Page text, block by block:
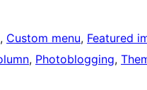
, Custom menu, Featured
, Photoblogging,